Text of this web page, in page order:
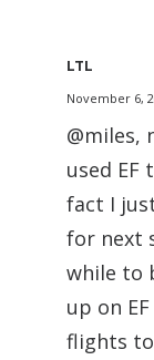
LTL
November 6,
@miles,
used EF
fact I just
for next
while to
up on
flights